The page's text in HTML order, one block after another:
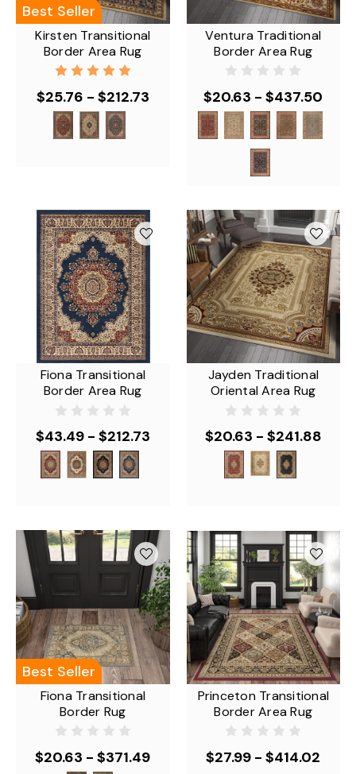
Best Seller
Kirsten Transitional
Border Area Rug
$25.76 - $212.73
Ventura Traditional
Border Area Rug
$20.63 - $437.50
Fiona Transitional
Border Area Rug
$43.49 - $212.73
Jayden Traditional
Oriental Area Rug
$20.63 - $241.88
Best Seller
Fiona Transitional
Border Rug
$20.63 - $371.49
Princeton Transitional
Border Area Rug
$27.99 - $414.02